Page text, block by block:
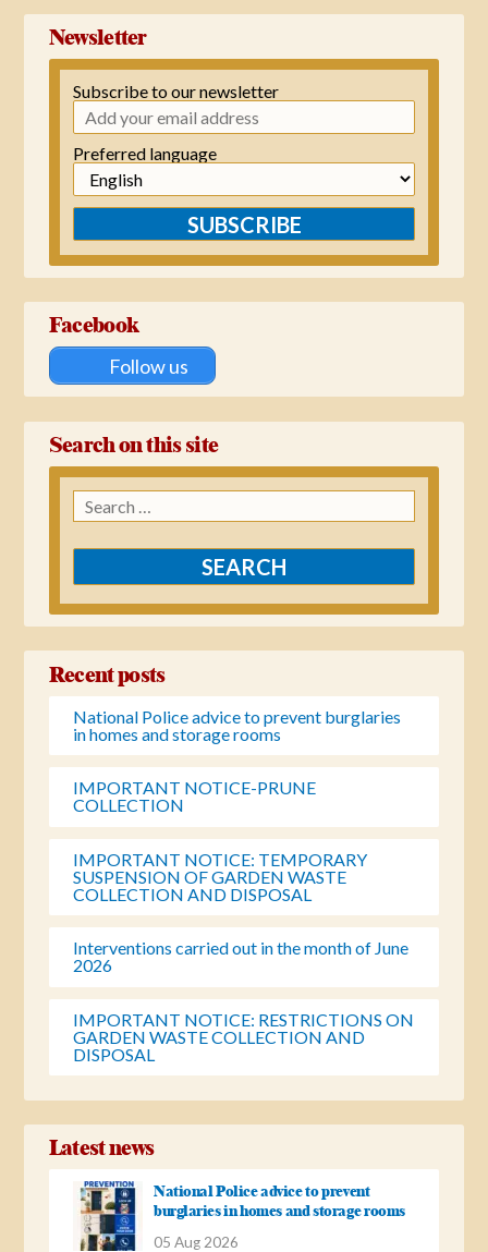
Newsletter
Subscribe to our newsletter
Preferred language
SUBSCRIBE
Facebook
Follow us
Search on this site
Search
for:
Recent posts
National Police advice to prevent burglaries
in homes and storage rooms
IMPORTANT NOTICE-PRUNE
COLLECTION
IMPORTANT NOTICE: TEMPORARY
SUSPENSION OF GARDEN WASTE
COLLECTION AND DISPOSAL
Interventions carried out in the month of June
2026
IMPORTANT NOTICE: RESTRICTIONS ON
GARDEN WASTE COLLECTION AND
DISPOSAL
Latest news
National Police advice to prevent
burglaries in homes and storage rooms
05 Aug 2026